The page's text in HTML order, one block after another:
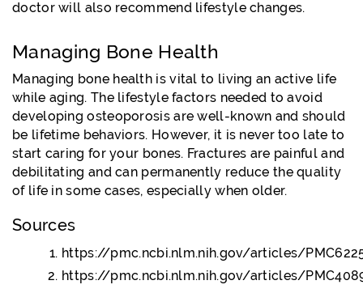
doctor will also recommend lifestyle changes.
Managing Bone Health
Managing bone health is vital to living an active life
while aging. The lifestyle factors needed to avoid
developing osteoporosis are well-known and should
be lifetime behaviors. However, it is never too late to
start caring for your bones. Fractures are painful and
debilitating and can permanently reduce the quality
of life in some cases, especially when older.
Sources
https://pmc.ncbi.nlm.nih.gov/articles/
https://pmc.ncbi.nlm.nih.gov/articles/